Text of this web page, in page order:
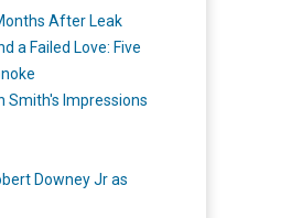
After Leak
a Failed Love: Five
Smith's Impressions
Downey Jr as